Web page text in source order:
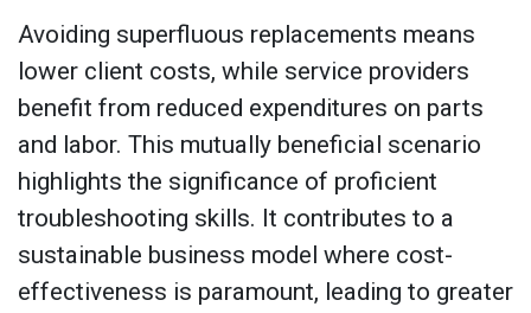
Avoiding superfluous replacements means
lower client costs, while service providers
benefit from reduced expenditures on parts
and labor. This mutually beneficial scenario
highlights the significance of proficient
troubleshooting skills. It contributes to a
sustainable business model where cost-
effectiveness is paramount, leading to greater